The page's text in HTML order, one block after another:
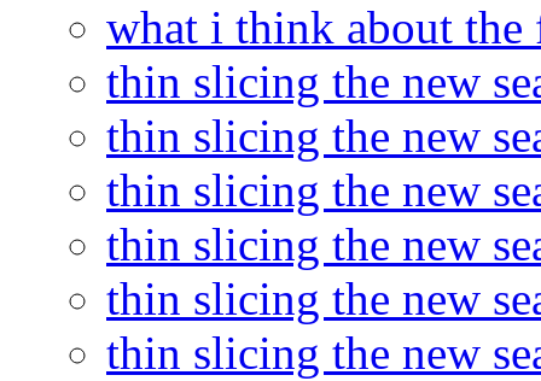
what i think about the
thin slicing the new
thin slicing the new
thin slicing the new
thin slicing the new
thin slicing the new
thin slicing the new